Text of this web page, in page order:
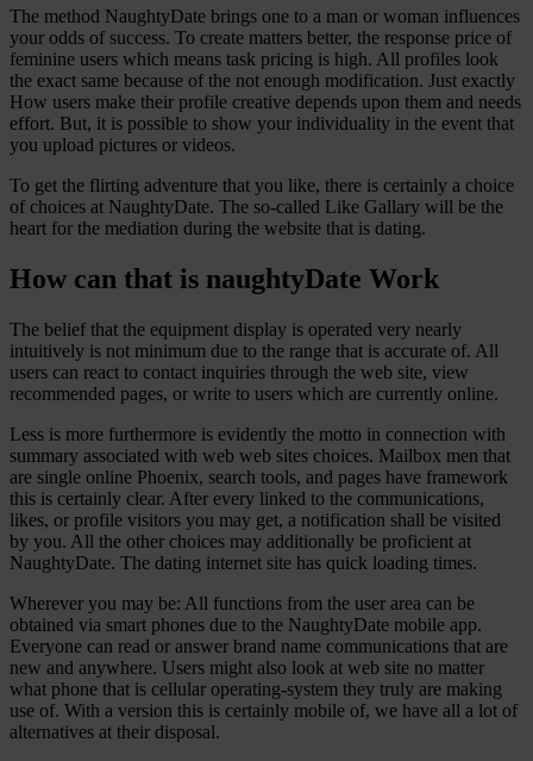
The method NaughtyDate brings one to a man or woman influences
your odds of success. To create matters better, the response price of
feminine users which means task pricing is high. All profiles look
the exact same because of the not enough modification. Just exactly
How users make their profile creative depends upon them and needs
effort. But, it is possible to show your individuality in the event that
you upload pictures or videos.
To get the flirting adventure that you like, there is certainly a choice
of choices at NaughtyDate. The so-called Like Gallary will be the
heart for the mediation during the website that is dating.
How can that is naughtyDate Work
The belief that the equipment display is operated very nearly
intuitively is not minimum due to the range that is accurate of. All
users can react to contact inquiries through the web site, view
recommended pages, or write to users which are currently online.
Less is more furthermore is evidently the motto in connection with
summary associated with web web sites choices. Mailbox men that
are single online Phoenix, search tools, and pages have framework
this is certainly clear. After every linked to the communications,
likes, or profile visitors you may get, a notification shall be visited
by you. All the other choices may additionally be proficient at
NaughtyDate. The dating internet site has quick loading times.
Wherever you may be: All functions from the user area can be
obtained via smart phones due to the NaughtyDate mobile app.
Everyone can read or answer brand name communications that are
new and anywhere. Users might also look at web site no matter
what phone that is cellular operating-system they truly are making
use of. With a version this is certainly mobile of, we have all a lot of
alternatives at their disposal.